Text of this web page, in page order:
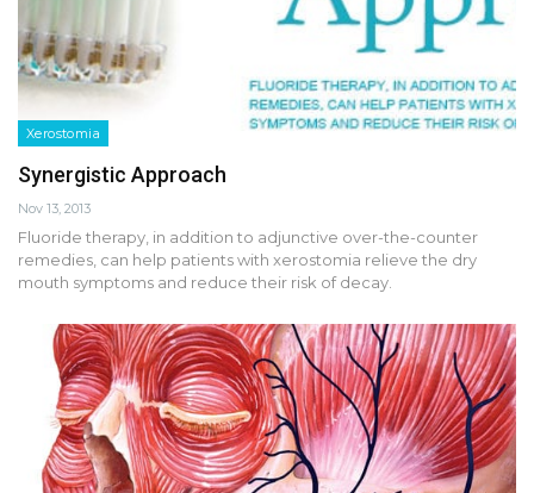
Xerostomia
Synergistic Approach
Nov 13, 2013
Fluoride therapy, in addition to adjunctive over-the-counter
remedies, can help patients with xerostomia relieve the dry
mouth symptoms and reduce their risk of decay.